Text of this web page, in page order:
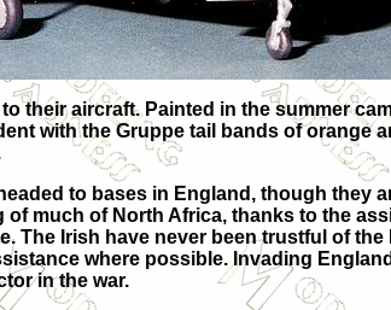
their aircraft. Painted in the summer
with the Gruppe tail bands of orange
to bases in England, though they
much of North Africa, thanks to the
The Irish have never been trustful of
where possible. Invading
in the war.